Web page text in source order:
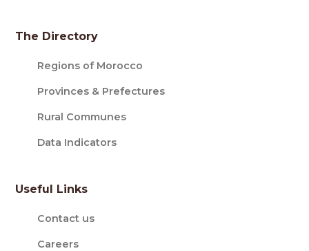
The Directory
Regions of Morocco
Provinces & Prefectures
Rural Communes
Data Indicators
Useful Links
Contact us
Careers